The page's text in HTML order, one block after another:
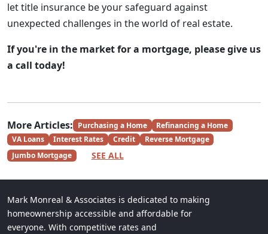
let title insurance be your safeguard against
unexpected challenges in the world of real estate.
If you're in the market for a mortgage, please give us
a call today!
More Articles: Purchasing a Home
Refinancing a Home
VA Loans
Interest Rates Credit
Reverse Mortgage
Jumbo Mortgage
SEE ALL
Mark Monreal & Associates is dedicated to making
homeownership accessible and affordable for
everyone. With competitive rates and